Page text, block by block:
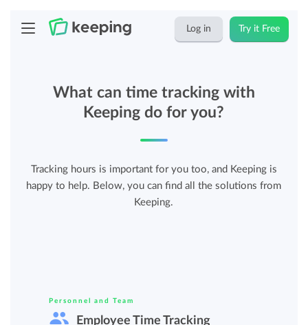
Log in Try it Free
What can time tracking with
Keeping do for you?
Tracking hours is important for you too, and Keeping is
happy to help. Below, you can find all the solutions from
Keeping.
Personnel and Team
Employee Time Tracking